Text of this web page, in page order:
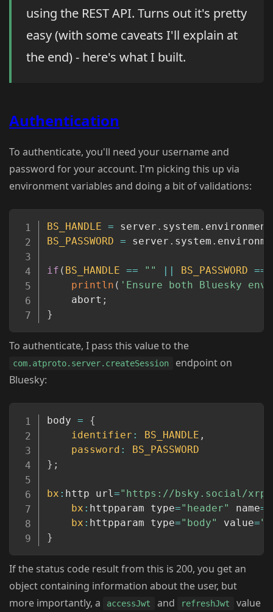
using the REST API. Turns out it's pretty
easy (with some caveats I'll explain at
the end) - here's what I built.
Authentication
To authenticate, you'll need your username and
password for your account. I'm picking this up via
environment variables and doing a bit of validations:
BS_HANDLE = server . system . environment
BS_PASSWORD = server . system .
if ( BS_HANDLE == "" || BS_PASSWORD ==
println ( 'Ensure both Bluesky env
	abort
;
}
To authenticate, I pass this value to the
com.atproto.server.createSession
endpoint on
Bluesky:
body =
{
identifier : BS_HANDLE ,
password :
BS_PASSWORD
} ;
bx : http url ="https://bsky.social/
bx : httpparam type="header" name=
bx : httpparam type="body" value=
}
If the status code result from this is 200, you get an
object containing information about the user, but
more importantly, a
accessJwt and refreshJwt
value